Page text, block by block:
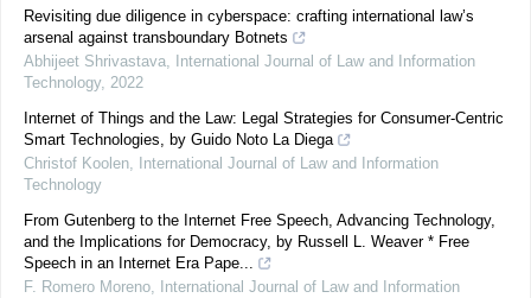
Revisiting due diligence in cyberspace: crafting international law’s
arsenal against transboundary Botnets
Abhijeet Shrivastava,
International Journal of Law and Information
Technology, 2022
Internet of Things and the Law: Legal Strategies for Consumer-Centric
Smart Technologies, by Guido Noto La Diega
Christof Koolen,
International Journal of Law and Information
Technology
From Gutenberg to the Internet Free Speech, Advancing Technology,
and the Implications for Democracy, by Russell L. Weaver * Free
Speech in an Internet Era Pape...
F. Romero Moreno,
International Journal of Law and Information